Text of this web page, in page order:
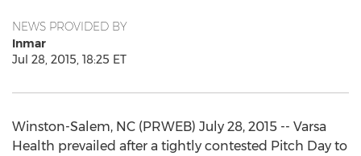
NEWS PROVIDED BY
Inmar
Jul 28, 2015, 18:25 ET
Winston-Salem, NC (PRWEB) July 28, 2015 -- Varsa
Health prevailed after a tightly contested Pitch Day to